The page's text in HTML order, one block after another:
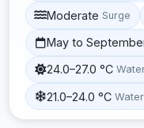
Moderate Surge
May to
24.0–27.0 °C
21.0–24.0 °C